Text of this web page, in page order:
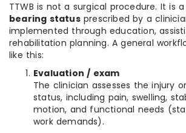
TTWB is not a surgical procedure. It is
bearing statusprescribed by a
implemented through education,
rehabilitation planning. A general
like this:
Evaluation / exam
The clinician assesses the injury
status, including pain, swelling,
motion, and functional needs
work demands).